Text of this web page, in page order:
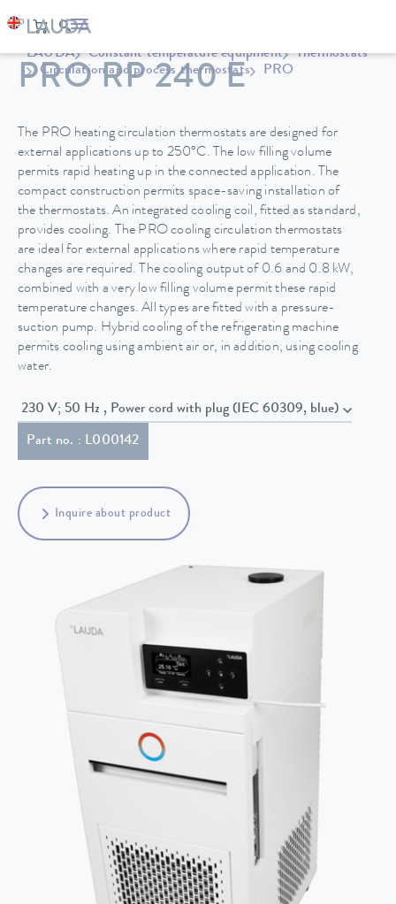
LAUDA Constant temperature equipment
Thermostats
Circulation and process thermostats
PRO
PRO RP 240 E
The PRO heating circulation thermostats are designed for
external applications up to 250°C. The low filling volume
permits rapid heating up in the connected application. The
compact construction permits space-saving installation of
the thermostats. An integrated cooling coil, fitted as standard,
provides cooling. The PRO cooling circulation thermostats
are ideal for external applications where rapid temperature
changes are required. The cooling output of 0.6 and 0.8 kW,
combined with a very low filling volume permit these rapid
temperature changes. All types are fitted with a pressure-
suction pump. Hybrid cooling of the refrigerating machine
permits cooling using ambient air or, in addition, using cooling
water.
230 V; 50 Hz , Power cord with plug (IEC 60309, blue)
Part no. : L000142
Inquire about product